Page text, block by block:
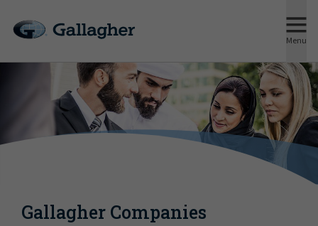
Menu
Gallagher Companies